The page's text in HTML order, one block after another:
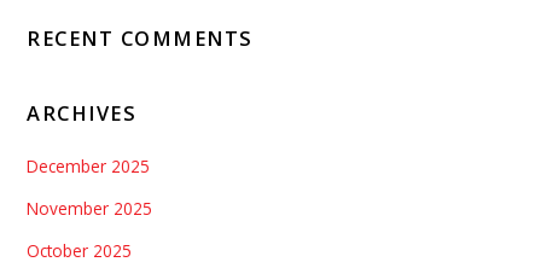
RECENT COMMENTS
ARCHIVES
December 2025
November 2025
October 2025